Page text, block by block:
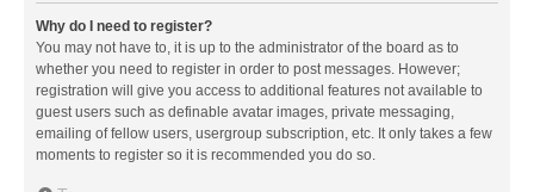
Why do I need to register?
You may not have to, it is up to the administrator of the board as to
whether you need to register in order to post messages. However;
registration will give you access to additional features not available to
guest users such as definable avatar images, private messaging,
emailing of fellow users, usergroup subscription, etc. It only takes a few
moments to register so it is recommended you do so.